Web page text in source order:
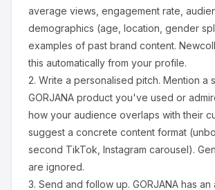
average views, engagement rate,
demographics (age, location, gender
examples of past brand content.
this automatically from your profile.
2. Write a personalised pitch. Mention a
GORJANA product you've used or
how your audience overlaps with their
suggest a concrete content format
second TikTok, Instagram carousel).
are ignored.
3. Send and follow up. GORJANA has an